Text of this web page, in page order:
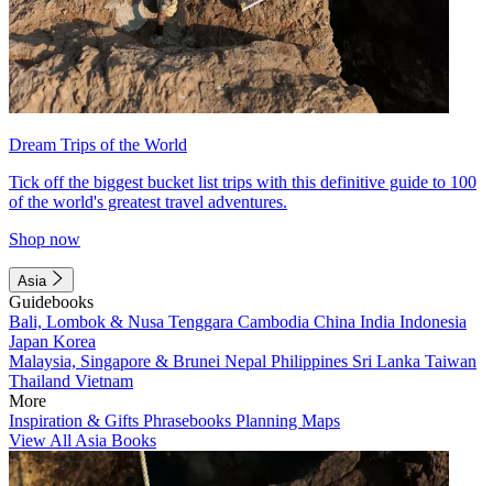
Dream Trips of the World
Tick off the biggest bucket list trips with this definitive guide to 100
of the world's greatest travel adventures.
Shop now
Asia
Guidebooks
Bali, Lombok & Nusa Tenggara Cambodia China India Indonesia
Japan Korea
Malaysia, Singapore & Brunei Nepal Philippines Sri Lanka Taiwan
Thailand Vietnam
More
Inspiration & Gifts Phrasebooks Planning Maps
View All Asia Books